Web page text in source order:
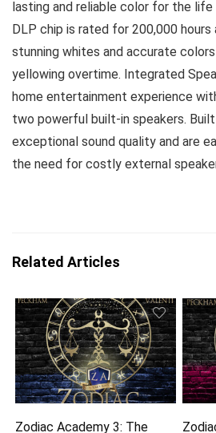
lasting and reliable color for the
DLP chip is rated for 200,000 hours
stunning whites and accurate
yellowing overtime. Integrated
home entertainment experience
two powerful built-in speakers.
exceptional sound quality and are
the need for costly external
Related Articles
Zodiac Academy 3: The